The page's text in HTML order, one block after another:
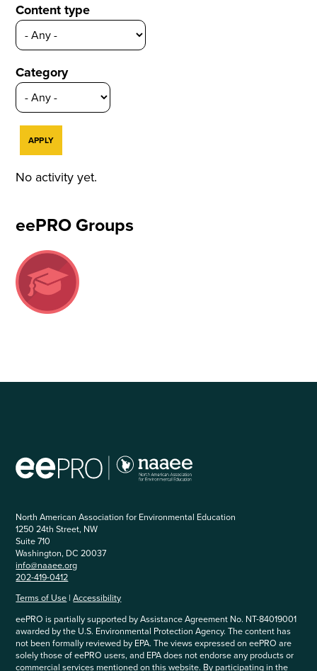
Content type
Category
No activity yet.
eePRO Groups
North American Association for Environmental Education
1250 24th Street, NW
Suite 710
Washington, DC 20037
info@naaee.org
202-419-0412
Terms of Use |Accessibility
eePRO is partially supported by Assistance Agreement No. NT-84019001
awarded by the U.S. Environmental Protection Agency. The content has
not been formally reviewed by EPA. The views expressed on eePRO are
solely those of eePRO users, and EPA does not endorse any products or
commercial services mentioned on this website. By participating in the